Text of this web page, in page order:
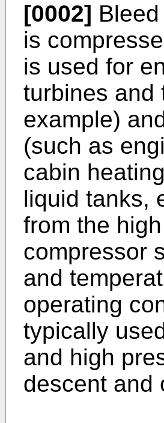
[0002]
is
is used for
turbines and
example)
(such as
cabin
liquid tanks,
from the
compressor
and
operating
typically
and high
descent and